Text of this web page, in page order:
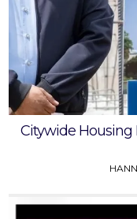
Citywide Housing